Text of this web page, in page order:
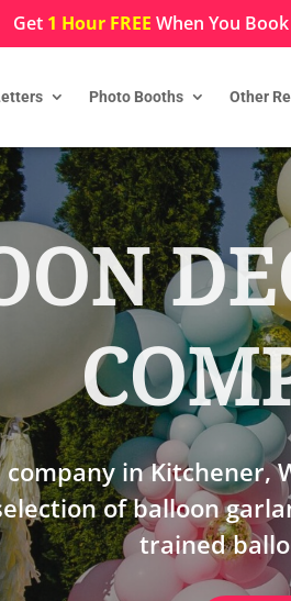
Get 1 Hour FREE When You
Photo Booths Other
in Kitchener,
of balloon
trained